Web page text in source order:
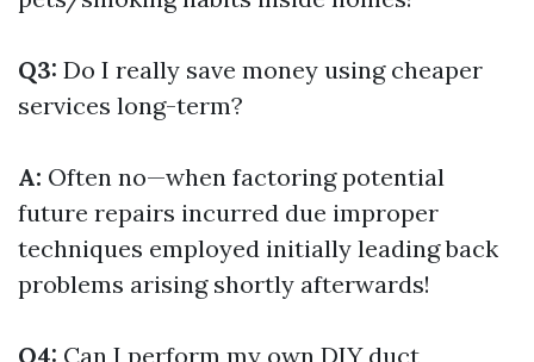
Q3: Do I really save money using cheaper
services long-term?
A: Often no—when factoring potential
future repairs incurred due improper
techniques employed initially leading back
problems arising shortly afterwards!
Q4: Can I perform my own DIY duct